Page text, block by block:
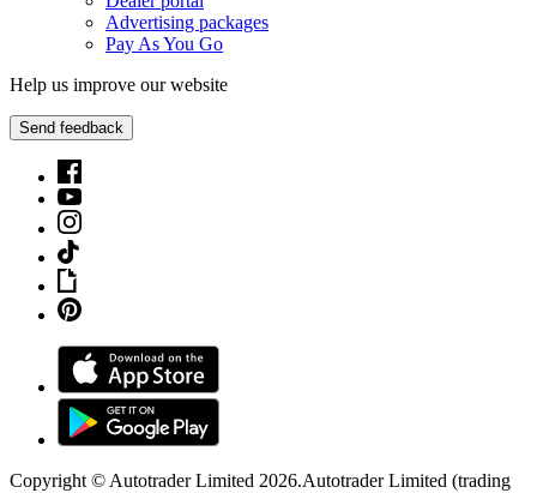
Advertising packages
Pay As You Go
Help us improve our website
Send feedback
Copyright © Autotrader Limited 2026.Autotrader Limited (trading